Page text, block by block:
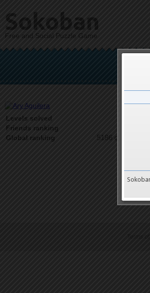
Sokoban
Free and Social Puzzle Game
Levels solved
Friends ranking
Global ranking 5186 on 9489
Terms